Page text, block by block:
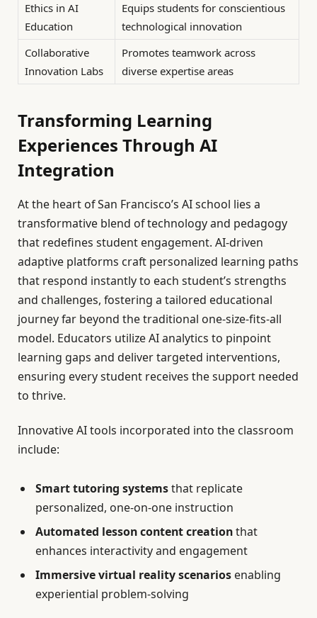
Ethics in AI
Education
Equips students for conscientious
technological innovation
Collaborative
Innovation Labs
Promotes teamwork across
diverse expertise areas
Transforming Learning
Experiences Through AI
Integration
At the heart of San Francisco’s AI school lies a
transformative blend of technology and pedagogy
that redefines student engagement. AI-driven
adaptive platforms craft personalized learning paths
that respond instantly to each student’s strengths
and challenges, fostering a tailored educational
journey far beyond the traditional one-size-fits-all
model. Educators utilize AI analytics to pinpoint
learning gaps and deliver targeted interventions,
ensuring every student receives the support needed
to thrive.
Innovative AI tools incorporated into the classroom
include:
Smart tutoring systemsthat replicate
personalized, one-on-one instruction
Automated lesson content creationthat
enhances interactivity and engagement
Immersive virtual reality scenarios enabling
experiential problem-solving